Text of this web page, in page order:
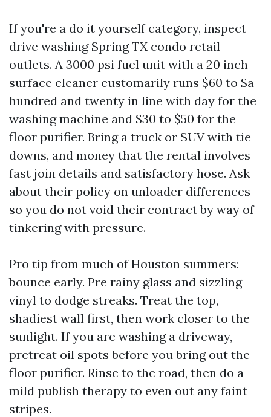
If you're a do it yourself category, inspect
drive washing Spring TX condo retail
outlets. A 3000 psi fuel unit with a 20 inch
surface cleaner customarily runs $60 to $a
hundred and twenty in line with day for the
washing machine and $30 to $50 for the
floor purifier. Bring a truck or SUV with tie
downs, and money that the rental involves
fast join details and satisfactory hose. Ask
about their policy on unloader differences
so you do not void their contract by way of
tinkering with pressure.
Pro tip from much of Houston summers:
bounce early. Pre rainy glass and sizzling
vinyl to dodge streaks. Treat the top,
shadiest wall first, then work closer to the
sunlight. If you are washing a driveway,
pretreat oil spots before you bring out the
floor purifier. Rinse to the road, then do a
mild publish therapy to even out any faint
stripes.